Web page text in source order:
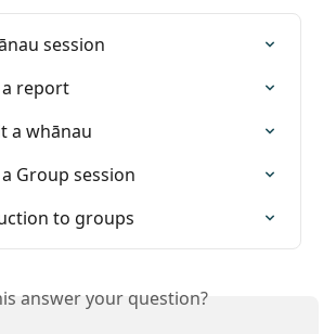
session
report
a whānau
Group session
to groups
answer your question?